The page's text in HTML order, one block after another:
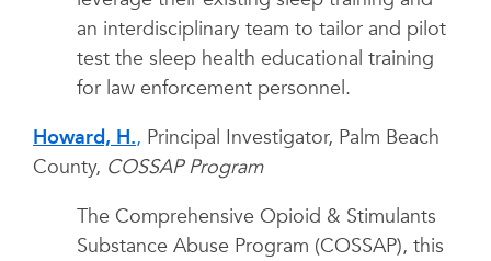
an interdisciplinary team to tailor and pilot
test the sleep health educational training
for law enforcement personnel.
Howard, H., Principal Investigator, Palm Beach
County, COSSAP Program
The Comprehensive Opioid & Stimulants
Substance Abuse Program (COSSAP), this